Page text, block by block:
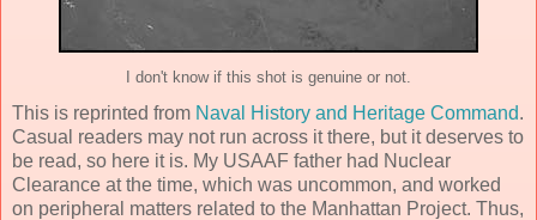
I don't know if this shot is genuine or not.
This is reprinted from Naval History and Heritage Command.
Casual readers may not run across it there, but it deserves to
be read, so here it is. My USAAF father had Nuclear
Clearance at the time, which was uncommon, and worked
on peripheral matters related to the Manhattan Project. Thus,